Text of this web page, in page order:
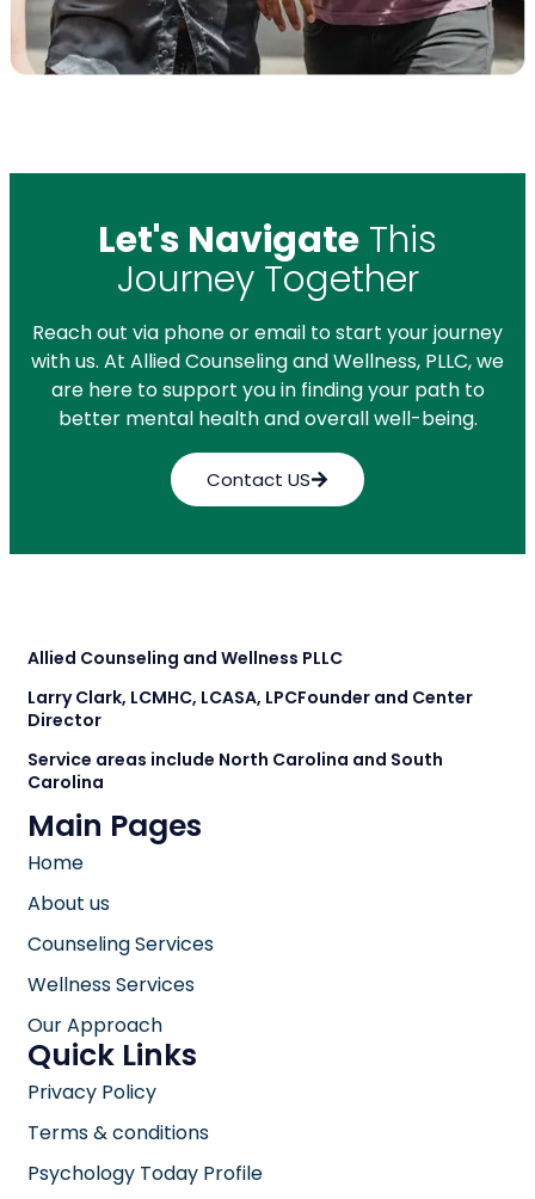
Let's Navigate This
Journey Together
Reach out via phone or email to start your journey
with us. At Allied Counseling and Wellness, PLLC, we
are here to support you in finding your path to
better mental health and overall well-being.
Contact US
Allied Counseling and Wellness PLLC
Larry Clark, LCMHC, LCASA, LPCFounder and Center
Director
Service areas include North Carolina and South
Carolina
Main Pages
Home
About us
Counseling Services
Wellness Services
Our Approach
Quick Links
Privacy Policy
Terms & conditions
Psychology Today Profile